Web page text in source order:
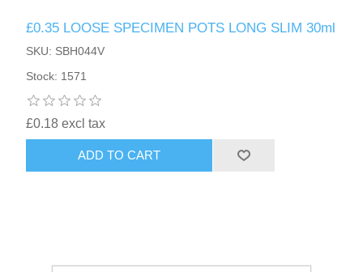
£0.35 LOOSE SPECIMEN POTS LONG SLIM 30ml
SKU: SBH044V
Stock: 1571
£0.18 excl tax
ADD TO CART